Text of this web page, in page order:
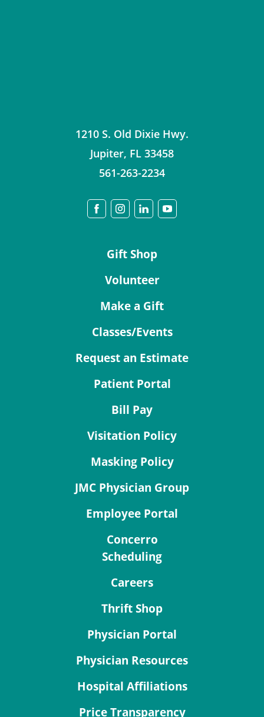
1210 S. Old Dixie Hwy.
Jupiter, FL 33458
561-263-2234
Gift Shop
Volunteer
Make a Gift
Classes/Events
Request an Estimate
Patient Portal
Bill Pay
Visitation Policy
Masking Policy
JMC Physician Group
Employee Portal
Concerro
Scheduling
Careers
Thrift Shop
Physician Portal
Physician Resources
Hospital Affiliations
Price Transparency